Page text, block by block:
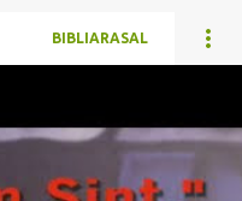
BIBLIARASAL